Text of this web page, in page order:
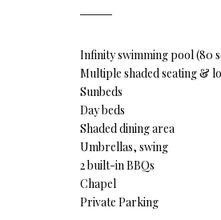
Infinity swimming pool (80
Multiple shaded seating &
Sunbeds
Day beds
Shaded dining area
Umbrellas, swing
2 built-in BBQs
Chapel
Private Parking